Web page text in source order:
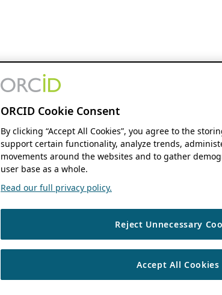
ORCID Cookie Consent
By clicking “Accept All Cookies”, you agree to the
support certain functionality, analyze trends,
movements around the websites and to gather
user base as a whole.
Read our full privacy policy.
Reject Unnecessary
Accept All Cookies